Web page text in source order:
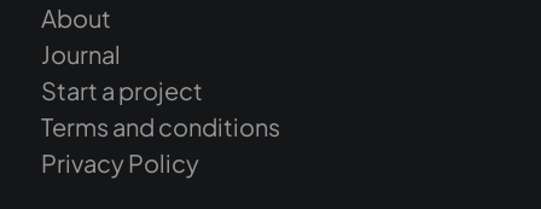
About
Journal
Start a project
Terms and conditions
Privacy Policy